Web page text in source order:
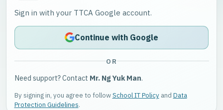
Sign in with your TTCA Google account.
Continue with Google
OR
Need support? Contact Mr. Ng Yuk Man.
By signing in, you agree to followSchool IT Policyand Data
Protection Guidelines.